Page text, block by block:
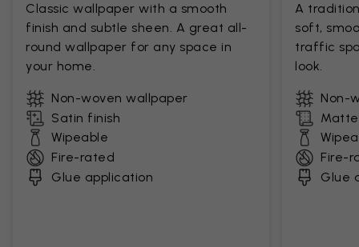
Classic wallpaper with a smooth
finish and subtle sheen. A great all-
round wallpaper for any space in
your home.
Non-woven wallpaper
Satin finish
Wipeable
Fire-rated
Glue application
A
soft,
traffic
look.
Non-
Fire-
Glue